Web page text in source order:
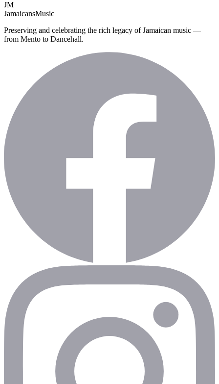
JM
JamaicansMusic
Preserving and celebrating the rich legacy of Jamaican music —
from Mento to Dancehall.